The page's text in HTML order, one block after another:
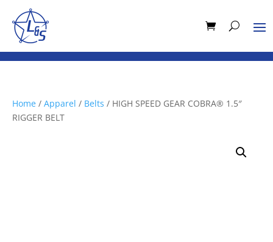
Home / Apparel / Belts / HIGH SPEED GEAR COBRA® 1.5″
RIGGER BELT